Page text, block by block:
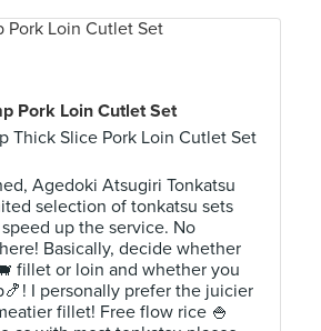
Pork Loin Cutlet Set
Thick Slice Pork Loin Cutlet Set
Agedoki Atsugiri Tonkatsu
selection of tonkatsu sets
up the service. No
Basically, decide whether
fillet or loin and whether you
I personally prefer the juicier
fillet! Free flow rice 🍚